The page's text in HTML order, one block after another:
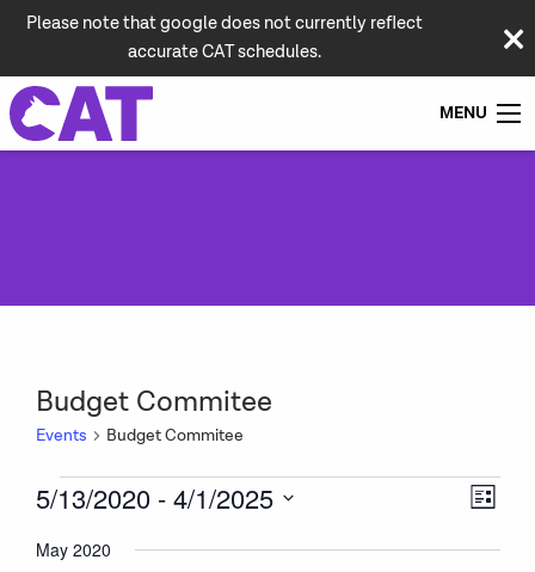
Please note that google does not currently reflect
accurate CAT schedules.
MENU
Budget Commitee
Events Budget Commitee
Events List
5/13/2020 - 4/1/2025
date.
May 2020